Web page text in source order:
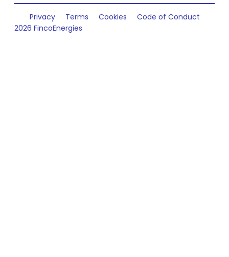
2026 FincoEnergies
Privacy Terms Cookies Code of Conduct